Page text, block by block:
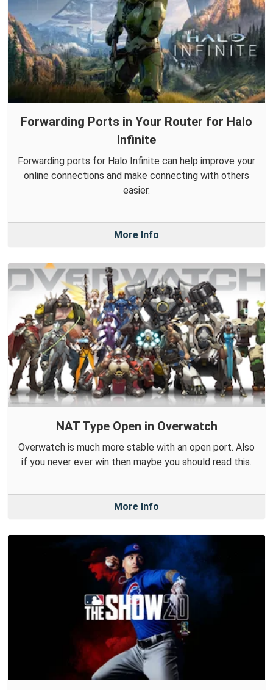
Forwarding Ports in Your Router for Halo
Infinite
Forwarding ports for Halo Infinite can help improve your
online connections and make connecting with others
easier.
More Info
NAT Type Open in Overwatch
Overwatch is much more stable with an open port. Also
if you never ever win then maybe you should read this.
More Info